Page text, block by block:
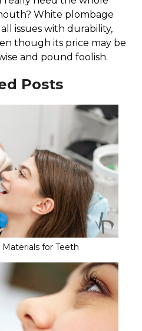
White plombage
issues with durability,
though its price may be
and pound foolish.
Posts
for Teeth